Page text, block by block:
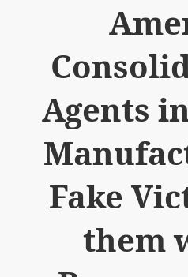
Agents
Fake
them